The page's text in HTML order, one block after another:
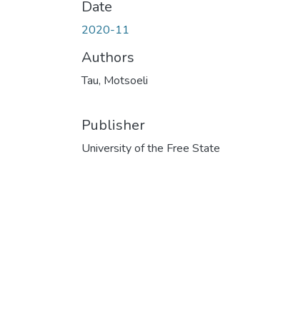
Date
2020-11
Authors
Tau, Motsoeli
Publisher
University of the Free State